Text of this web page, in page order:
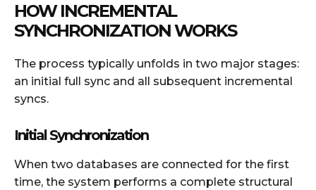
HOW INCREMENTAL
SYNCHRONIZATION WORKS
The process typically unfolds in two major stages:
an initial full sync and all subsequent incremental
syncs.
Initial Synchronization
When two databases are connected for the first
time, the system performs a complete structural